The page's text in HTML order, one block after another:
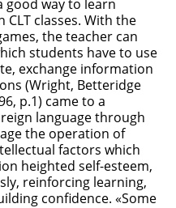
good way to learn
classes. With the
the teacher can
students have to use
exchange information
(Wright, Betteridge
p.1) came to a
language through
the operation of
factors which
heighted self-esteem,
reinforcing learning,
confidence. «Some